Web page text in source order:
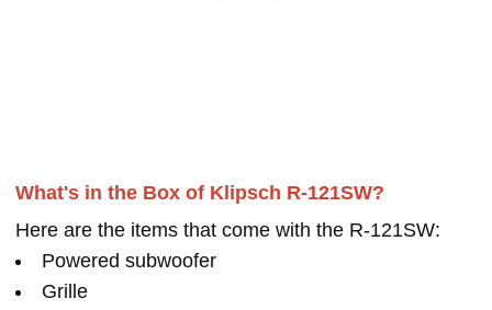
What's in the Box of Klipsch R-121SW?
Here are the items that come with the R-121SW:
Powered subwoofer
Grille